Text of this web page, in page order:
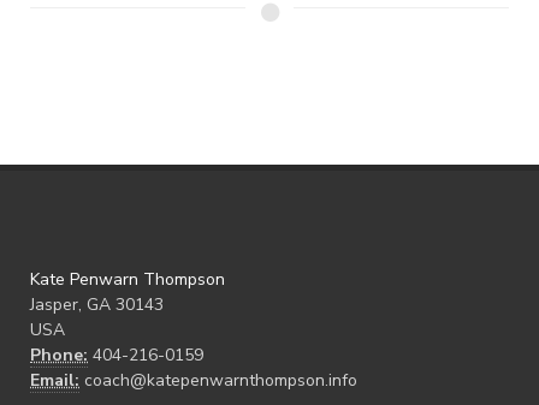
Kate Penwarn Thompson
Jasper, GA 30143
USA
Phone: 404-216-0159
Email: coach@katepenwarnthompson.info